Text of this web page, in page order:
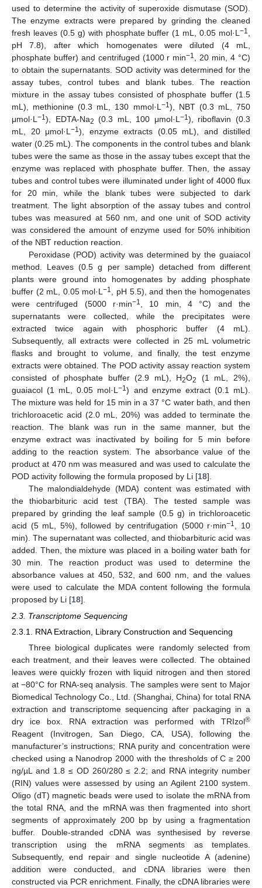
used to determine the activity of superoxide dismutase (SOD).
The enzyme extracts were prepared by grinding the cleaned
fresh leaves (0.5 g) with phosphate buffer (1 mL, 0.05 mol·L −1
pH 7.8), after which homogenates were diluted (4 mL,
phosphate buffer) and centrifuged (1000 r min−1
, 20 min, 4 °C)
to obtain the supernatants. SOD activity was determined for the
assay tubes, control tubes and blank tubes. The reaction
mixture in the assay tubes consisted of phosphate buffer (1.5
mL), methionine (0.3 mL, 130 mmol·L −1), NBT (0.3 mL, 750
μmol·L −1), EDTA-Na2 (0.3 mL, 100 μmol·L −1), riboflavin (0.3
mL, 20 μmol·L −1), enzyme extracts (0.05 mL), and distilled
water (0.25 mL). The components in the control tubes and blank
tubes were the same as those in the assay tubes except that the
enzyme was replaced with phosphate buffer. Then, the assay
tubes and control tubes were illuminated under light of 4000 flux
for 20 min, while the blank tubes were subjected to dark
treatment. The light absorption of the assay tubes and control
tubes was measured at 560 nm, and one unit of SOD activity
was considered the amount of enzyme used for 50% inhibition
of the NBT reduction reaction.
Peroxidase (POD) activity was determined by the guaiacol
method. Leaves (0.5 g per sample) detached from different
plants were ground into homogenates by adding phosphate
buffer (2 mL, 0.05 mol·L−1
, pH 5.5), and then the homogenates
were centrifuged (5000 r·min−1
, 10 min, 4 °C) and the
supernatants were collected, while the precipitates were
extracted twice again with phosphoric buffer (4 mL).
Subsequently, all extracts were collected in 25 mL volumetric
flasks and brought to volume, and finally, the test enzyme
extracts were obtained. The POD activity assay reaction system
consisted of phosphate buffer (2.9 mL), H2O2
(1 mL, 2%),
guaiacol (1 mL, 0.05 mol·L−1) and enzyme extract (0.1 mL).
The mixture was held for 15 min in a 37 °C water bath, and then
trichloroacetic acid (2.0 mL, 20%) was added to terminate the
reaction. The blank was run in the same manner, but the
enzyme extract was inactivated by boiling for 5 min before
adding to the reaction system. The absorbance value of the
product at 470 nm was measured and was used to calculate the
POD activity following the formula proposed by Li [18].
The malondialdehyde (MDA) content was estimated with
the thiobarbituric acid test (TBA). The tested sample was
prepared by grinding the leaf sample (0.5 g) in trichloroacetic
acid (5 mL, 5%), followed by centrifugation (5000 r·min−1
, 10
min). The supernatant was collected, and thiobarbituric acid was
added. Then, the mixture was placed in a boiling water bath for
30 min. The reaction product was used to determine the
absorbance values at 450, 532, and 600 nm, and the values
were used to calculate the MDA content following the formula
proposed by Li [18].
2.3. Transcriptome Sequencing
2.3.1. RNA Extraction, Library Construction and Sequencing
Three biological duplicates were randomly selected from
each treatment, and their leaves were collected. The obtained
leaves were quickly frozen with liquid nitrogen and then stored
at −80°C for RNA-seq analysis. The samples were sent to Major
Biomedical Technology Co., Ltd. (Shanghai, China) for total RNA
extraction and transcriptome sequencing after packaging in a
dry ice box. RNA extraction was performed with TRIzol®
Reagent (Invitrogen, San Diego, CA, USA), following the
manufacturer’s instructions; RNA purity and concentration were
checked using a Nanodrop 2000 with the thresholds of C ≥ 200
ng/µL and 1.8 ≤ OD 260/280 ≤ 2.2; and RNA integrity number
(RIN) values were assessed by using an Agilent 2100 system.
Oligo (dT) magnetic beads were used to isolate the mRNA from
the total RNA, and the mRNA was then fragmented into short
segments of approximately 200 bp by using a fragmentation
buffer. Double-stranded cDNA was synthesised by reverse
transcription using the mRNA segments as templates.
Subsequently, end repair and single nucleotide A (adenine)
addition were conducted, and cDNA libraries were then
constructed via PCR enrichment. Finally, the cDNA libraries were